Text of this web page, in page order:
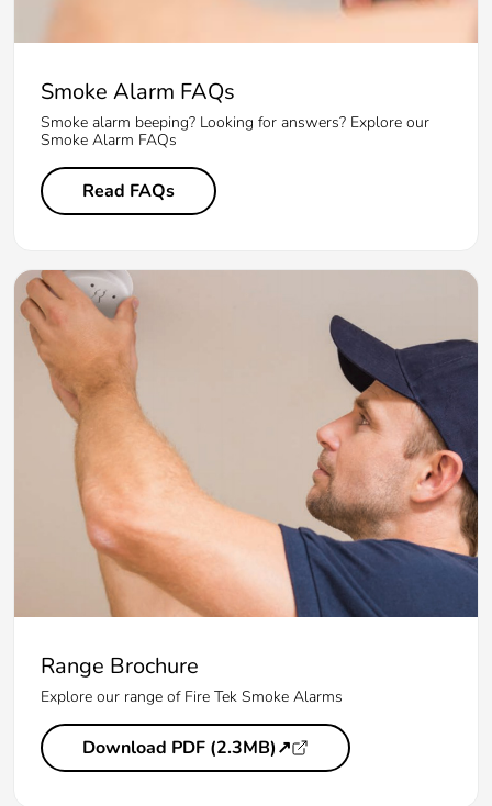
Smoke Alarm FAQs
Smoke alarm beeping? Looking for answers? Explore our
Smoke Alarm FAQs
Read FAQs
Range Brochure
Explore our range of Fire Tek Smoke Alarms
Download PDF (2.3MB)↗